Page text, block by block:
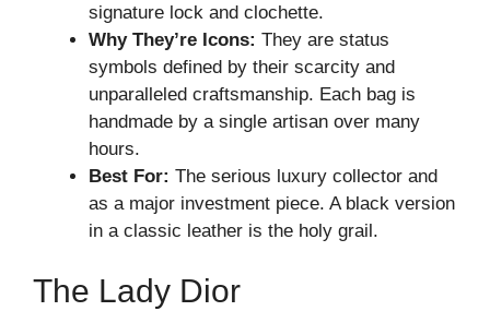
signature lock and clochette.
Why They’re Icons: They are status
symbols defined by their scarcity and
unparalleled craftsmanship. Each bag is
handmade by a single artisan over many
hours.
Best For: The serious luxury collector and
as a major investment piece. A black version
in a classic leather is the holy grail.
The Lady Dior